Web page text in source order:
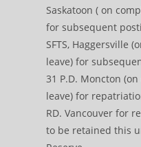
Saskatoon ( on
for subsequent
SFTS, Haggersville
leave) for
31 P.D. Moncton
leave) for
RD. Vancouver for
to be retained this